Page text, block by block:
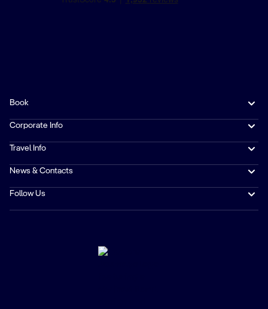
Book
Corporate Info
Travel Info
News & Contacts
Follow Us